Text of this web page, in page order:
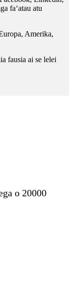
faʻatau atu
Amerika,
fausia ai se lelei
o 20000